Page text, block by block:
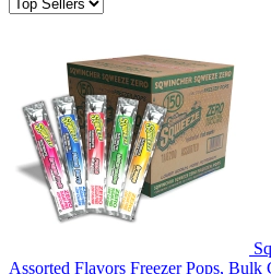
Assorted Flavors Freezer Pops, Bulk